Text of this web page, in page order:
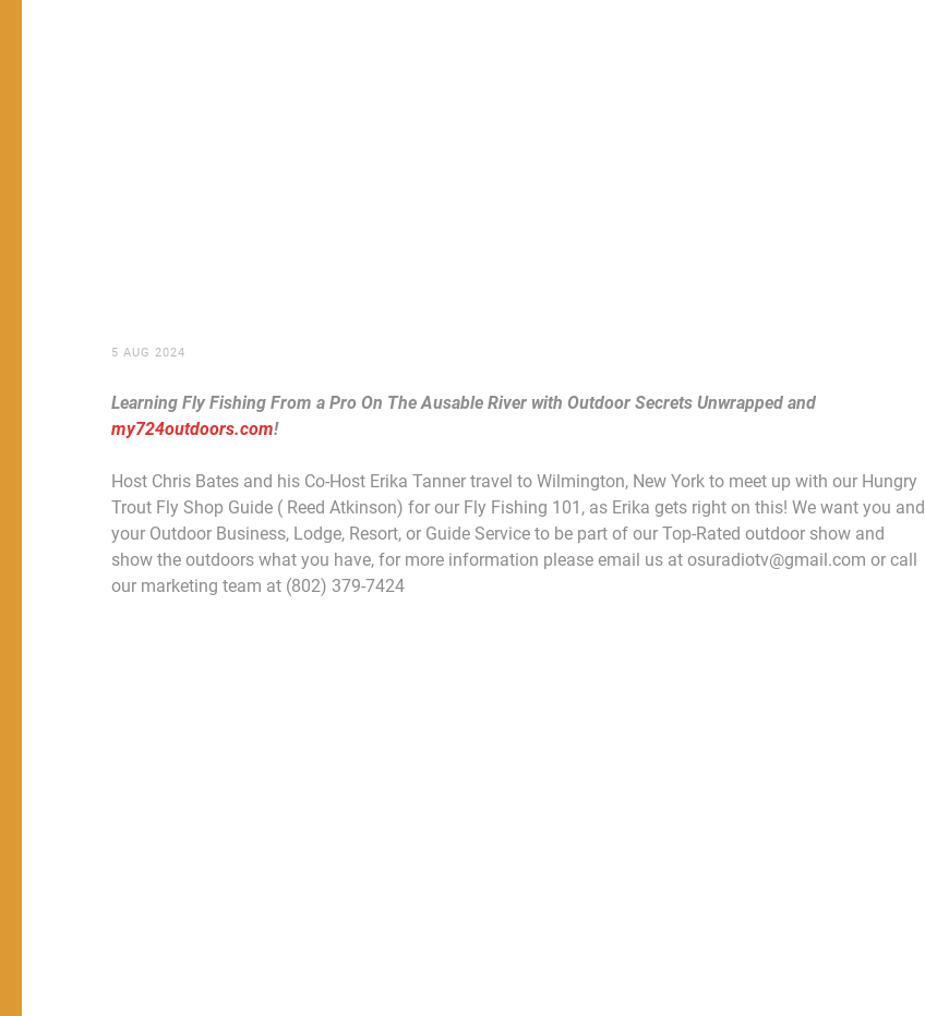
5 AUG 2024
Learning Fly Fishing From a Pro On The Ausable River with Outdoor Secrets Unwrapped and
my724outdoors.com!
Host Chris Bates and his Co-Host Erika Tanner travel to Wilmington, New York to meet up with our Hungry
Trout Fly Shop Guide ( Reed Atkinson) for our Fly Fishing 101, as Erika gets right on this! We want you and
your Outdoor Business, Lodge, Resort, or Guide Service to be part of our Top-Rated outdoor show and
show the outdoors what you have, for more information please email us at osuradiotv@gmail.com or call
our marketing team at (802) 379-7424